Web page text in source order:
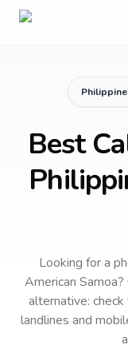
Best
Looking for a
American Samoa?
alternative:
landlines and